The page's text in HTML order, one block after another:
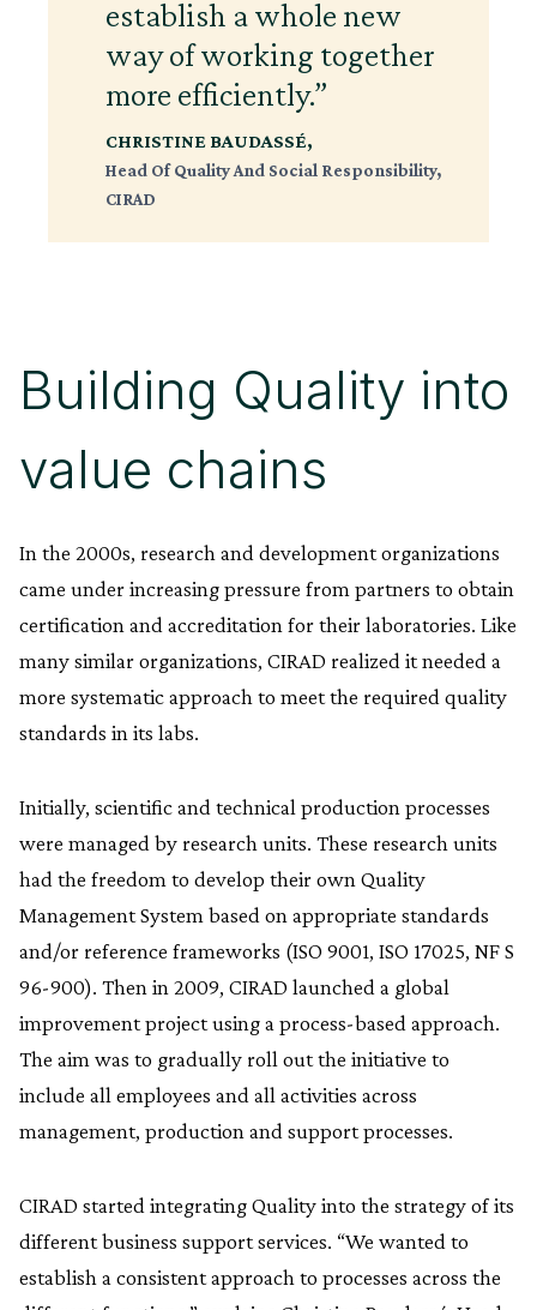
establish a whole new
way of working together
more efficiently.”
CHRISTINE BAUDASSÉ,
Head Of Quality And Social Responsibility,
CIRAD
Building Quality into
value chains
In the 2000s, research and development organizations
came under increasing pressure from partners to obtain
certification and accreditation for their laboratories. Like
many similar organizations, CIRAD realized it needed a
more systematic approach to meet the required quality
standards in its labs.
Initially, scientific and technical production processes
were managed by research units. These research units
had the freedom to develop their own Quality
Management System based on appropriate standards
and/or reference frameworks (ISO 9001, ISO 17025, NF S
96-900). Then in 2009, CIRAD launched a global
improvement project using a process-based approach.
The aim was to gradually roll out the initiative to
include all employees and all activities across
management, production and support processes.
CIRAD started integrating Quality into the strategy of its
different business support services. “We wanted to
establish a consistent approach to processes across the